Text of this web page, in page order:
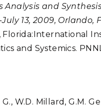
Analysis and
13, 2009, Orlando,
Florida:International
and Systemics.
W.D. Millard, G.M.